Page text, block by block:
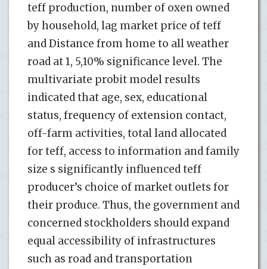
teff production, number of oxen owned
by household, lag market price of teff
and Distance from home to all weather
road at 1, 5,10% significance level. The
multivariate probit model results
indicated that age, sex, educational
status, frequency of extension contact,
off-farm activities, total land allocated
for teff, access to information and family
size s significantly influenced teff
producer’s choice of market outlets for
their produce. Thus, the government and
concerned stockholders should expand
equal accessibility of infrastructures
such as road and transportation